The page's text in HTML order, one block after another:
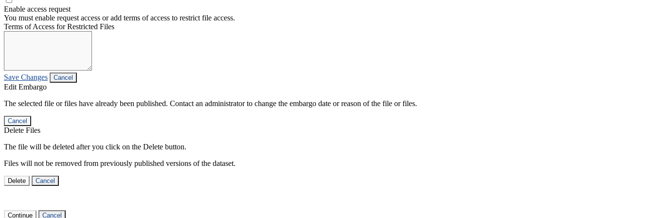
Enable access request
You must enable request access or add terms of access to restrict file access.
Terms of Access for Restricted Files
Save Changes Cancel
Edit Embargo
The selected file or files have already been published. Contact an administrator to change the embargo date or reason of the file or files.
Cancel
Delete Files
The file will be deleted after you click on the Delete button.
Files will not be removed from previously published versions of the dataset.
Delete Cancel
Continue Cancel